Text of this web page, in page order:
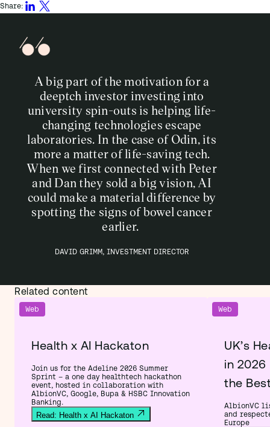
Share:
A big part of the motivation for a
deeptch investor investing into
university spin-outs is helping life-
changing technologies escape
laboratories. In the case of Odin, its
more a matter of life-saving tech.
When we first connected with Peter
and Dan they sold a big vision, AI
could make a material difference by
spotting the signs of bowel cancer
earlier.
DAVID GRIMM, INVESTMENT DIRECTOR
Related content
Web
Health x AI Hackaton
Join us for the Adeline 2026 Summer
Sprint – a one day healthtech hackathon
event, hosted in collaboration with
AlbionVC, Google, Bupa & HSBC Innovation
Banking.
Read: Health x AI Hackaton
Web
UK’s
in 2026
the
AlbionVC
and
Europe